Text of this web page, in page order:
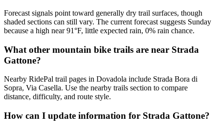
Forecast signals point toward generally dry trail surfaces, though
shaded sections can still vary. The current forecast suggests Sunday
because a high near 91°F, little expected rain, 0% rain chance.
What other mountain bike trails are near Strada
Gattone?
Nearby RidePal trail pages in Dovadola include Strada Bora di
Sopra, Via Casella. Use the nearby trails section to compare
distance, difficulty, and route style.
How can I update information for Strada Gattone?